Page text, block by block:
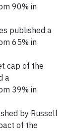
90% in
published a
65% in
cap of the
a
39% in
by Russell
of the